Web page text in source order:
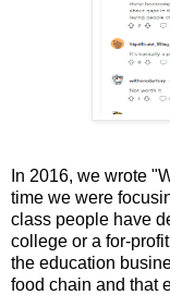
In 2016, we wrote
time we were
class people have
college or a for-
the education
food chain and that